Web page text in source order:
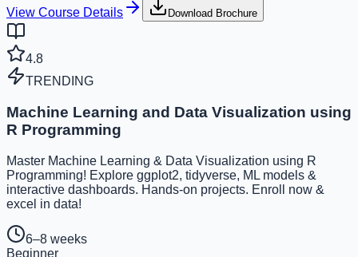
View Course Details
Download Brochure
4.8
TRENDING
Machine Learning and Data Visualization using
R Programming
Master Machine Learning & Data Visualization using R
Programming! Explore ggplot2, tidyverse, ML models &
interactive dashboards. Hands-on projects. Enroll now &
excel in data!
6–8 weeks
Beginner